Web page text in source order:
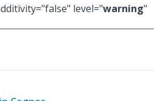
level="warning"